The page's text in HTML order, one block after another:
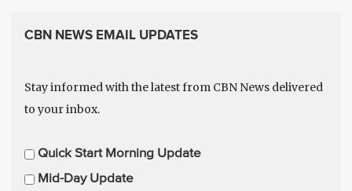
CBN NEWS EMAIL UPDATES
Stay informed with the latest from CBN News delivered
to your inbox.
E
m
Quick Start Morning Update
Mid-Day Update